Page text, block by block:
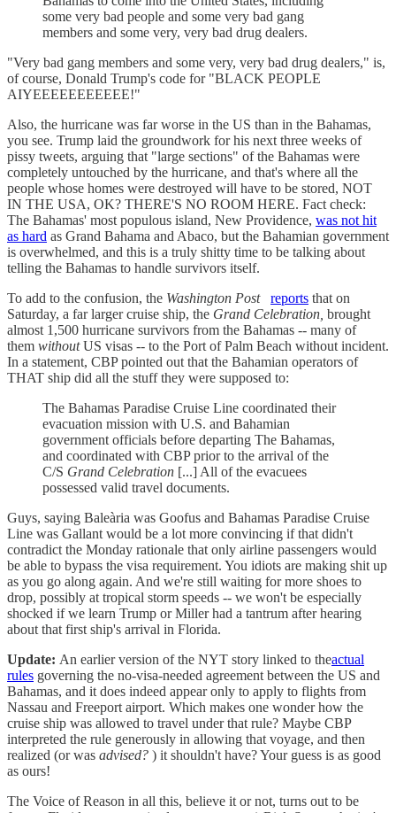
some very bad people and some very bad gang
members and some very, very bad drug dealers.
"Very bad gang members and some very, very bad drug dealers," is,
of course, Donald Trump's code for "BLACK PEOPLE
AIYEEEEEEEEEEE!"
Also, the hurricane was far worse in the US than in the Bahamas,
you see. Trump laid the groundwork for his next three weeks of
pissy tweets, arguing that "large sections" of the Bahamas were
completely untouched by the hurricane, and that's where all the
people whose homes were destroyed will have to be stored, NOT
IN THE USA, OK? THERE'S NO ROOM HERE. Fact check:
The Bahamas' most populous island, New Providence, was not hit
as hard as Grand Bahama and Abaco, but the Bahamian government
is overwhelmed, and this is a truly shitty time to be talking about
telling the Bahamas to handle survivors itself.
To add to the confusion, the Washington Post reports that on
Saturday, a far larger cruise ship, the Grand Celebration, brought
almost 1,500 hurricane survivors from the Bahamas -- many of
them withoutUS visas -- to the Port of Palm Beach without incident.
In a statement, CBP pointed out that the Bahamian operators of
THAT ship did all the stuff they were supposed to:
The Bahamas Paradise Cruise Line coordinated their
evacuation mission with U.S. and Bahamian
government officials before departing The Bahamas,
and coordinated with CBP prior to the arrival of the
C/S Grand Celebration [...] All of the evacuees
possessed valid travel documents.
Guys, saying Baleària was Goofus and Bahamas Paradise Cruise
Line was Gallant would be a lot more convincing if that didn't
contradict the Monday rationale that only airline passengers would
be able to bypass the visa requirement. You idiots are making shit up
as you go along again. And we're still waiting for more shoes to
drop, possibly at tropical storm speeds -- we won't be especially
shocked if we learn Trump or Miller had a tantrum after hearing
about that first ship's arrival in Florida.
Update: An earlier version of the NYT story linked to theactual
rules governing the no-visa-needed agreement between the US and
Bahamas, and it does indeed appear only to apply to flights from
Nassau and Freeport airport. Which makes one wonder how the
cruise ship was allowed to travel under that rule? Maybe CBP
interpreted the rule generously in allowing that voyage, and then
realized (or was advised? ) it shouldn't have? Your guess is as good
as ours!
The Voice of Reason in all this, believe it or not, turns out to be